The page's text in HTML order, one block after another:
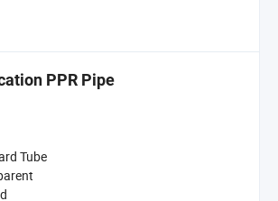
PPR Pipe
Tube